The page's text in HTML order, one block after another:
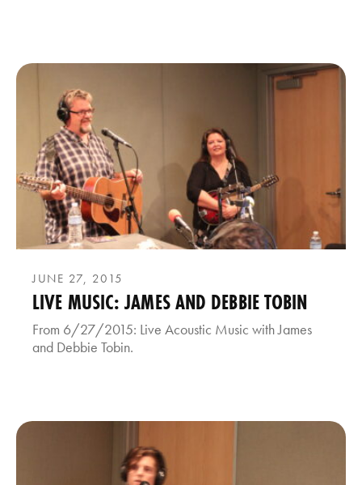
JUNE 27, 2015
LIVE MUSIC: JAMES AND DEBBIE TOBIN
From 6/27/2015: Live Acoustic Music with James
and Debbie Tobin.